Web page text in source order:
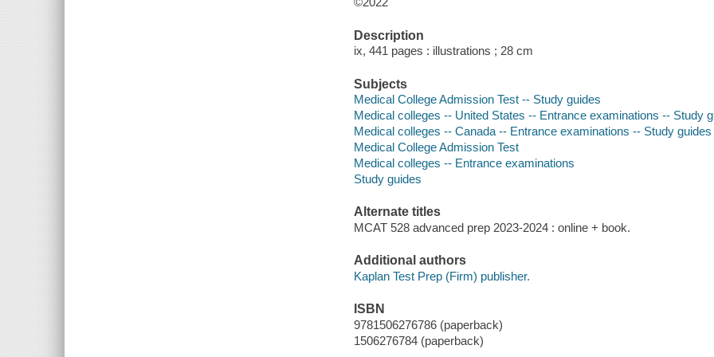
Description
ix, 441 pages : illustrations ; 28 cm
Subjects
Medical College Admission Test -- Study guides
Medical colleges -- United States -- Entrance examinations -- Study
Medical colleges -- Canada -- Entrance examinations -- Study guides
Medical College Admission Test
Medical colleges -- Entrance examinations
Study guides
Alternate titles
MCAT 528 advanced prep 2023-2024 : online + book.
Additional authors
Kaplan Test Prep (Firm) publisher.
ISBN
9781506276786 (paperback)
1506276784 (paperback)